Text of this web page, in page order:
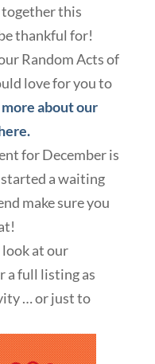
together this
thankful for!
Random Acts of
love for you to
more about our
for December is
a waiting
make sure you
look at our
a full listing as
… or just to